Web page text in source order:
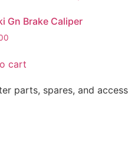
Gn Brake Caliper
cart
parts, spares, and